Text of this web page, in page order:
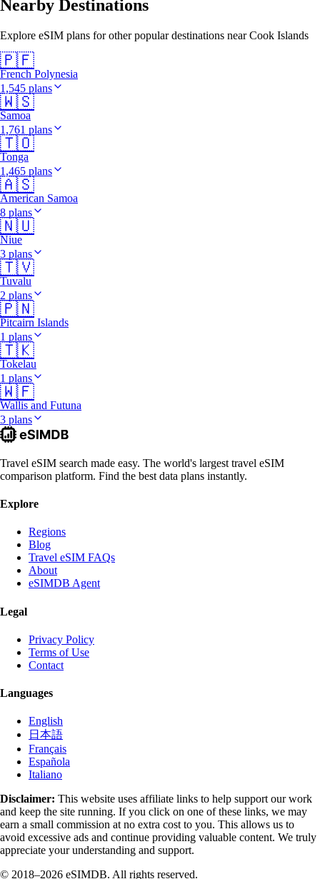
Nearby Destinations
Explore eSIM plans for other popular destinations near Cook Islands
🇵🇫
French Polynesia
1,545 plans
🇼🇸
Samoa
1,761 plans
🇹🇴
Tonga
1,465 plans
🇦🇸
American Samoa
8 plans
🇳🇺
Niue
3 plans
🇹🇻
Tuvalu
2 plans
🇵🇳
Pitcairn Islands
1 plans
🇹🇰
Tokelau
1 plans
🇼🇫
Wallis and Futuna
3 plans
Travel eSIM search made easy. The world's largest travel eSIM
comparison platform. Find the best data plans instantly.
Explore
Regions
Blog
Travel eSIM FAQs
About
eSIMDB Agent
Legal
Privacy Policy
Terms of Use
Contact
Languages
English
日本語
Français
Española
Italiano
Disclaimer: This website uses affiliate links to help support our work
and keep the site running. If you click on one of these links, we may
earn a small commission at no extra cost to you. This allows us to
avoid excessive ads and continue providing valuable content. We truly
appreciate your understanding and support.
© 2018–2026 eSIMDB. All rights reserved.